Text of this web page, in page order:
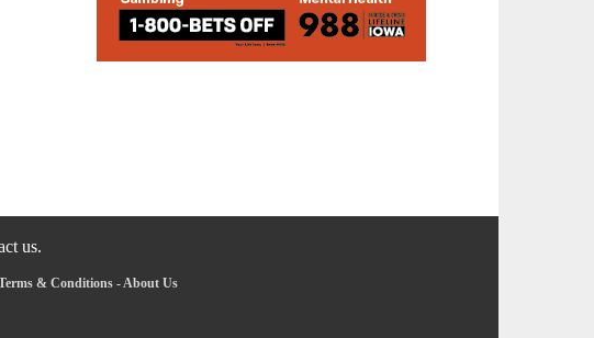
us.
& Conditions-About Us